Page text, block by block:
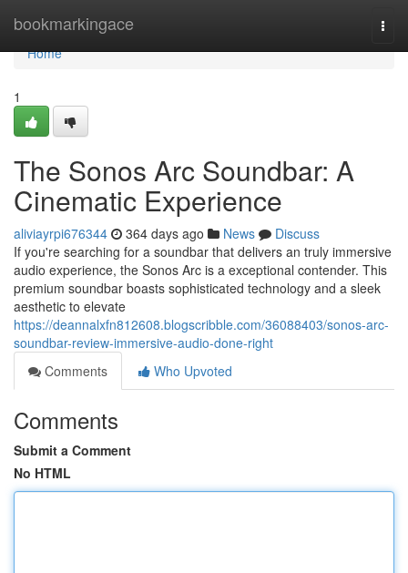
bookmarkingace
Home
Home
1
The Sonos Arc Soundbar: A
Cinematic Experience
aliviayrpi676344 364 days ago News
Discuss
If you're searching for a soundbar that delivers an truly immersive
audio experience, the Sonos Arc is a exceptional contender. This
premium soundbar boasts sophisticated technology and a sleek
aesthetic to elevate
https://deannalxfn812608.blogscribble.com/36088403/sonos-arc-
soundbar-review-immersive-audio-done-right
Comments
Who Upvoted
Comments
Submit a Comment
No HTML